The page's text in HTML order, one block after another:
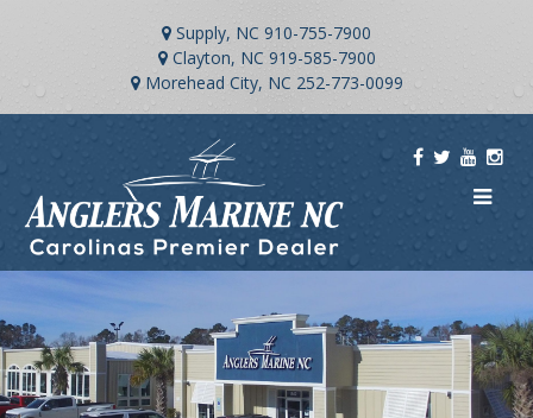
Supply, NC 910-755-7900
Clayton, NC 919-585-7900
Morehead City, NC 252-773-0099